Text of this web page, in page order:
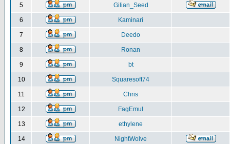
5 Gilian_Seed
6 Kaminari
7 Deedo
8 Ronan
9 bt
10 Squaresoft74
11 Chris
12 FagEmul
13 ethylene
14 NightWolve